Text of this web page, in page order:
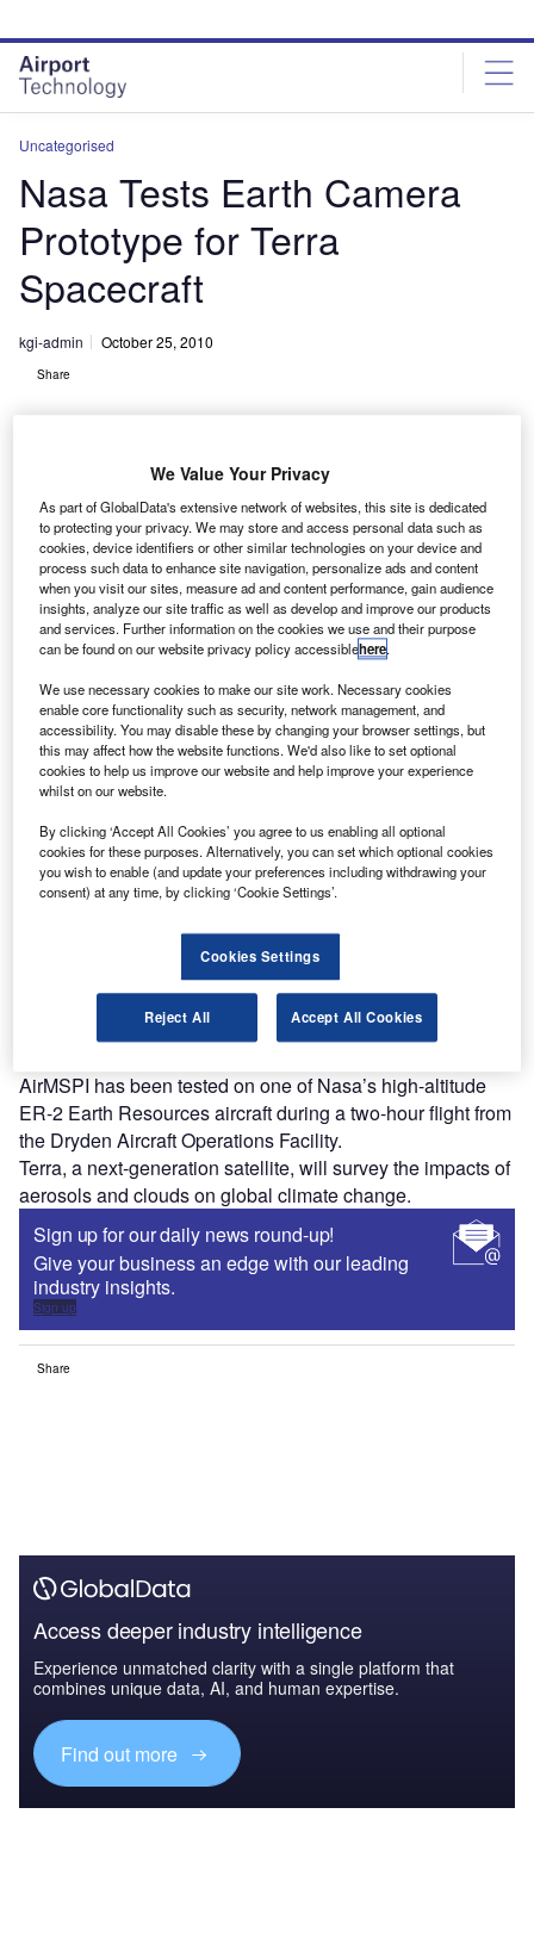
site
menu
page
content
Uncategorised
Nasa Tests Earth Camera
Prototype for Terra
Spacecraft
kgi-admin October 25, 2010
Share
N asa’s Jet Propulsion Laboratory and the University of
Arizona’s College of Optical Sciences have
successfully conducted the first test flight of a
prototype Earth camera for the Terra spacecraft.
The multiangle spectropolarimetric imager (MSPI) is a
polarisation camera for the spacecraft.
Discover B2B Marketing That Performs
Combine business intelligence and editorial excellence to
reach engaged professionals across 36 leading media
Find out more
AirMSPI has been tested on one of Nasa’s high-altitude
ER-2 Earth Resources aircraft during a two-hour flight from
the Dryden Aircraft Operations Facility.
Terra, a next-generation satellite, will survey the impacts of
aerosols and clouds on global climate change.
Sign up for our daily news round-up!
Give your business an edge with our leading
industry insights.
Sign up
Share
Access deeper industry intelligence
Experience unmatched clarity with a single platform that
combines unique data, AI, and human expertise.
Find out more
We Value Your Privacy
As part of GlobalData's extensive network of websites, this site is dedicated
to protecting your privacy. We may store and access personal data such as
cookies, device identifiers or other similar technologies on your device and
process such data to enhance site navigation, personalize ads and content
when you visit our sites, measure ad and content performance, gain audience
insights, analyze our site traffic as well as develop and improve our products
and services. Further information on the cookies we use and their purpose
can be found on our website privacy policy accessiblehere.
We use necessary cookies to make our site work. Necessary cookies
enable core functionality such as security, network management, and
accessibility. You may disable these by changing your browser settings, but
this may affect how the website functions. We'd also like to set optional
cookies to help us improve our website and help improve your experience
whilst on our website.
By clicking ‘Accept All Cookies’ you agree to us enabling all optional
cookies for these purposes. Alternatively, you can set which optional cookies
you wish to enable (and update your preferences including withdrawing your
consent) at any time, by clicking ‘Cookie Settings’.
Cookies Settings
Reject All Accept All Cookies